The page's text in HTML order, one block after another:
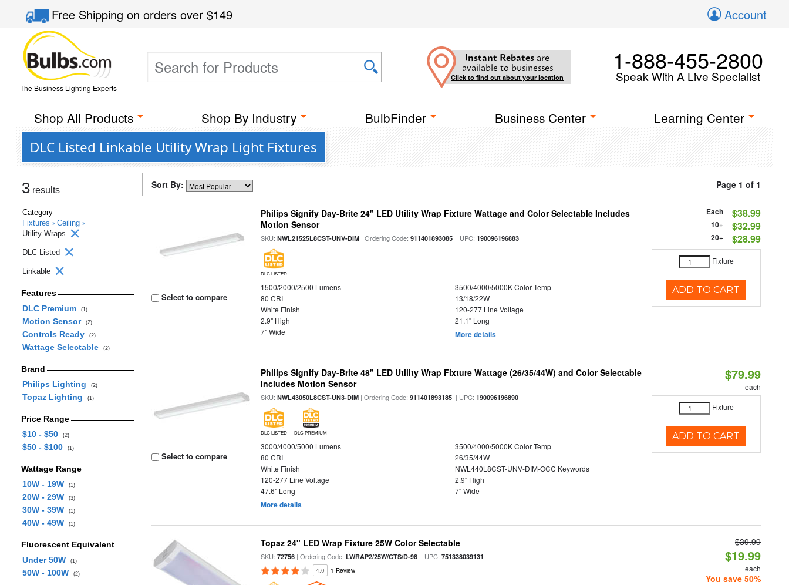
Free Shippingon orders over$149 Account
The Business Lighting Experts
Instant Rebates are
available to businesses
Click to find out about your location
1-888-455-2800
Speak With A Live Specialist
Shop All Products Shop By Industry BulbFinder Business Center Learning Center
DLC Listed Linkable Utility Wrap Light Fixtures
3 results
Category
Fixtures › Ceiling ›
Utility Wraps
DLC Listed
Linkable
Features
DLC Premium
(1)
Motion Sensor (2)
Controls Ready (2)
Wattage Selectable (2)
Brand
Philips Lighting
(2)
Topaz Lighting (1)
Price Range
$10 - $50
(2)
$50 - $100 (1)
Wattage Range
10W - 19W
(1)
20W - 29W (3)
30W - 39W (1)
40W - 49W (1)
Fluorescent Equivalent
Under 50W
(1)
50W - 100W (2)
Sort By: Page 1 of 1
Select to compare
Philips Signify Day-Brite 24" LED Utility Wrap Fixture Wattage and Color Selectable Includes
Motion Sensor
SKU:NWL21525L8CST-UNV-DIM | Ordering Code:911401893085 | UPC:190096196883
DLC LISTED
1500/2000/2500 Lumens
3500/4000/5000K Color Temp
80 CRI
13/18/22W
White Finish
120-277 Line Voltage
2.9" High
21.1" Long
7" Wide
More details
Each $38.99
10+ $32.99
20+ $28.99
Fixture
ADD TO CART
Select to compare
Philips Signify Day-Brite 48" LED Utility Wrap Fixture Wattage (26/35/44W) and Color Selectable
Includes Motion Sensor
SKU:NWL43050L8CST-UN3-DIM | Ordering Code:911401893185 | UPC:190096196890
DLC LISTED DLC PREMIUM
3000/4000/5000 Lumens
3500/4000/5000K Color Temp
80 CRI
26/35/44W
White Finish
NWL440L8CST-UNV-DIM-OCC Keywords
120-277 Line Voltage
2.9" High
47.6" Long
7" Wide
More details
$79.99
each
Fixture
ADD TO CART
Topaz 24" LED Wrap Fixture 25W Color Selectable
SKU:72756 | Ordering Code:LWRAP2/25W/CTS/D-98 | UPC:751338039131
4.0 1 Review
$39.99
$19.99
each
You save 50%